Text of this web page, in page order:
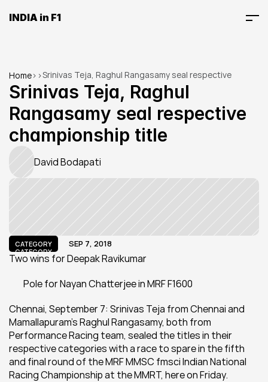
INDIA in F1
Home> >Srinivas Teja, Raghul Rangasamy seal respective
championship title
Srinivas Teja, Raghul
Rangasamy seal respective
championship title
David Bodapati
CATEGORY
CATEGORY
SEP 7, 2018
Two wins for Deepak Ravikumar
Pole for Nayan Chatterjee in MRF F1600
Chennai, September 7: Srinivas Teja from Chennai and
Mamallapuram’s Raghul Rangasamy, both from
Performance Racing team, sealed the titles in their
respective categories with a race to spare in the fifth
and final round of the MRF MMSC fmsci Indian National
Racing Championship at the MMRT, here on Friday.